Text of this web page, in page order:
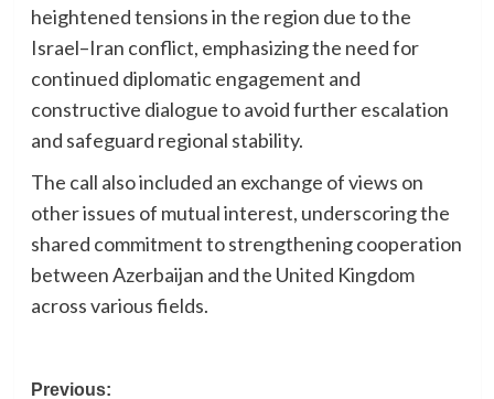
heightened tensions in the region due to the
Israel–Iran conflict, emphasizing the need for
continued diplomatic engagement and
constructive dialogue to avoid further escalation
and safeguard regional stability.
The call also included an exchange of views on
other issues of mutual interest, underscoring the
shared commitment to strengthening cooperation
between Azerbaijan and the United Kingdom
across various fields.
Previous: